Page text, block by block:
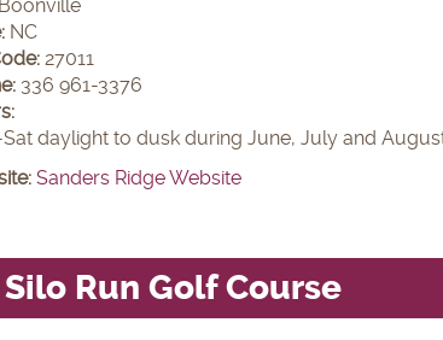
Boonville
NC
27011
336 961-3376
daylight to dusk during June, July and
Sanders Ridge Website
Silo Run Golf Course